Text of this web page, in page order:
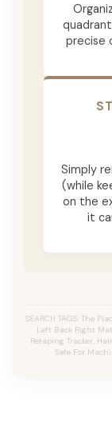
precise
Simply
(while
on the
it
SEARCH TAGS: The
Left Back Right
Retaping Tracker,
Safe For